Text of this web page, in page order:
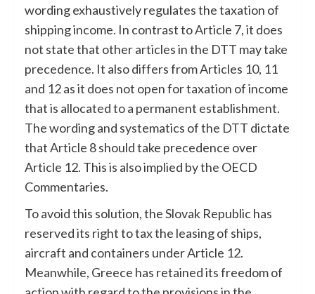
wording exhaustively regulates the taxation of
shipping income. In contrast to Article 7, it does
not state that other articles in the DTT may take
precedence. It also differs from Articles 10, 11
and 12 as it does not open for taxation of income
that is allocated to a permanent establishment.
The wording and systematics of the DTT dictate
that Article 8 should take precedence over
Article 12. This is also implied by the OECD
Commentaries.
To avoid this solution, the Slovak Republic has
reserved its right to tax the leasing of ships,
aircraft and containers under Article 12.
Meanwhile, Greece has retained its freedom of